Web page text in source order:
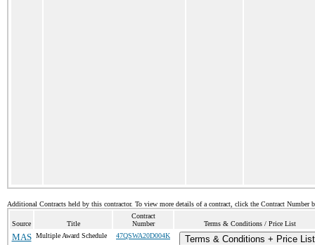
Additional Contracts held by this contractor. To view more details of a contract, click the Contract Number
Source Title
Contract
Number
Terms & Conditions / Price List
MAS Multiple Award Schedule 47QSWA20D004K Terms & Conditions + Price List